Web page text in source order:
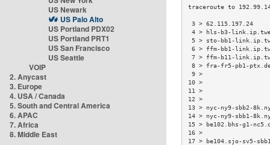
US Newark
US Palo Alto
US Portland PDX02
US Portland PRT1
US San Francisco
US Seattle
VOIP
2. Anycast
3. Europe
4. USA / Canada
5. South and Central America
6. APAC
7. Africa
8. Middle East
3 >
4 > hls-b3-
5 > sto-bb1-
6 > ffm-bb1-
7 > ffm-b11-
8 > fra-fr5-pb1-
13 > nyc-ny9-sbb2-
14 > nyc-ny9-sbb1-
15 > be102.bhs-g1-
17 > be104.sjo-sv5-